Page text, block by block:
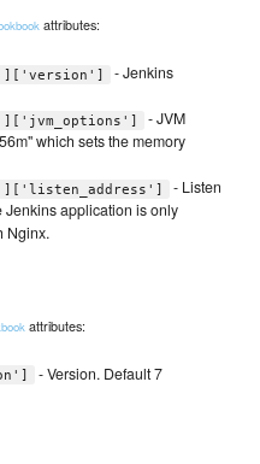
attributes:
- Jenkins
- JVM
which sets the memory
- Listen
Jenkins application is only
Nginx.
attributes:
- Version. Default 7